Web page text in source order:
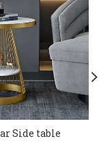
Side table